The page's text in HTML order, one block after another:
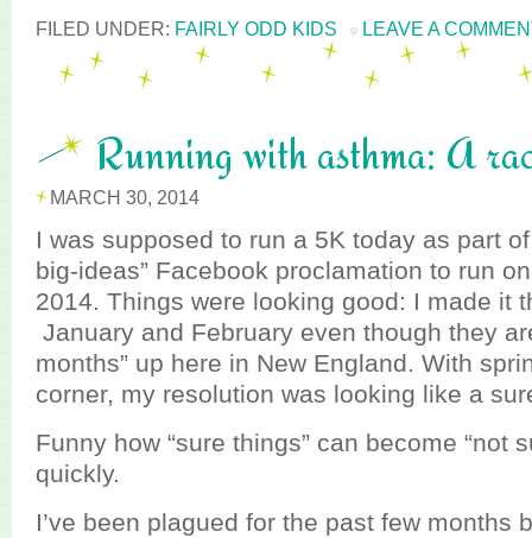
FILED UNDER: FAIRLY ODD KIDS LEAVE A
Running with asthma: A
MARCH 30, 2014
I was supposed to run a 5K today as part
big-ideas” Facebook proclamation to run
2014. Things were looking good: I made it
January and February even though they
months” up here in New England. With
corner, my resolution was looking like a
Funny how “sure things” can become “not
quickly.
I’ve been plagued for the past few months